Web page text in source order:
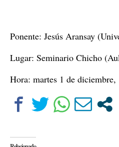
Ponente: Jesús Aransay
Lugar: Seminario Chicho
Hora: martes 1 de diciembre,